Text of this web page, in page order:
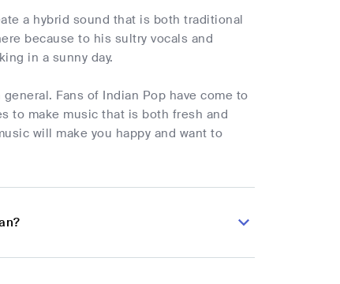
a hybrid sound that is both traditional
because to his sultry vocals and
in a sunny day.
Fans of Indian Pop have come to
to make music that is both fresh and
will make you happy and want to